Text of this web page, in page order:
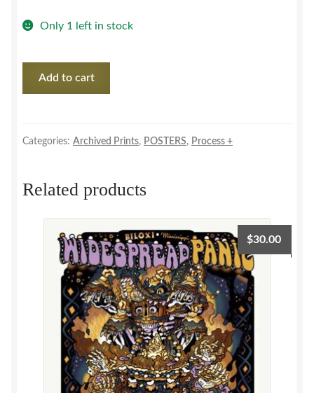
Only 1 left in stock
quantity
Add to cart
Categories: Archived Prints, POSTERS, Process +
Related products
$30.00